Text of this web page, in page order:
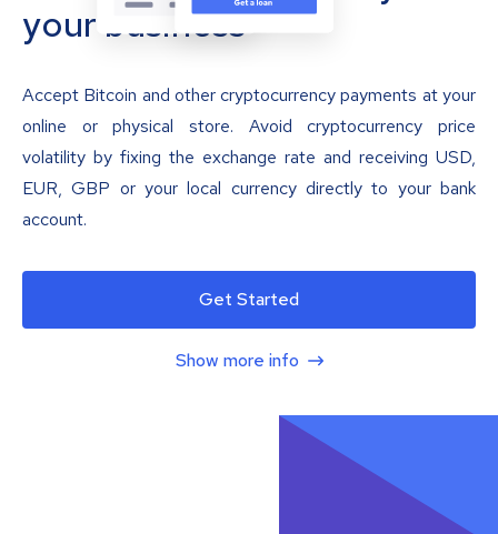
your business
Accept Bitcoin and other cryptocurrency payments at your
online or physical store. Avoid cryptocurrency price
volatility by fixing the exchange rate and receiving USD,
EUR, GBP or your local currency directly to your bank
account.
Get Started
Show more info